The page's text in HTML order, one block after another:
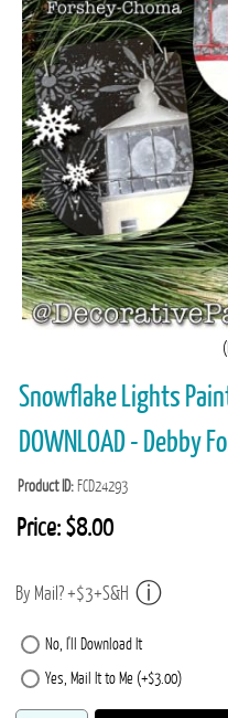
Snowflake Lights
DOWNLOAD - Debby
Product ID FCD24293
Price: $8.00
By Mail? +$3+S&H
No, I'll Download It
Yes, Mail It to Me (+$3.00)